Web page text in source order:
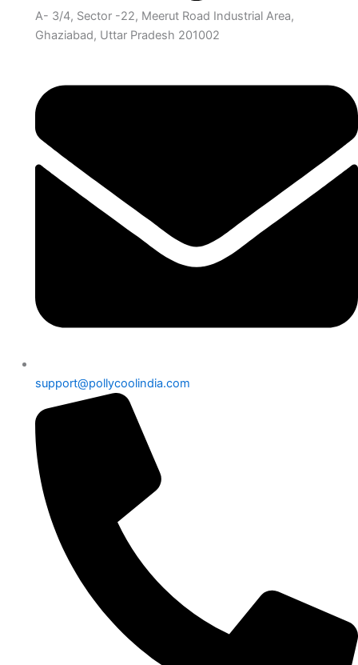
A- 3/4, Sector -22, Meerut Road Industrial Area,
Ghaziabad, Uttar Pradesh 201002
support@pollycoolindia.com